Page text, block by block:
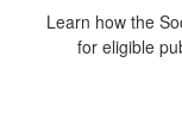
Learn how the
for eligible